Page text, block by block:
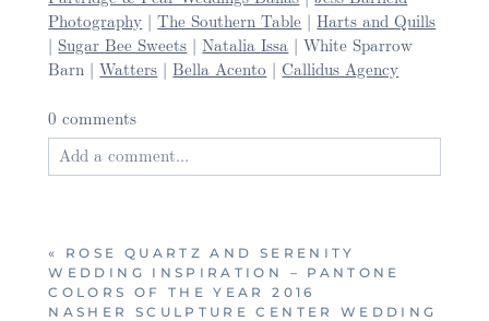
Photography |The Southern Table |Harts and Quills
|Sugar Bee Sweets |Natalia Issa | White Sparrow
Barn |Watters |Bella Acento |Callidus Agency
0 comments
Add a comment...
«
ROSE QUARTZ AND SERENITY
WEDDING INSPIRATION – PANTONE
COLORS OF THE YEAR 2016
NASHER SCULPTURE CENTER WEDDING